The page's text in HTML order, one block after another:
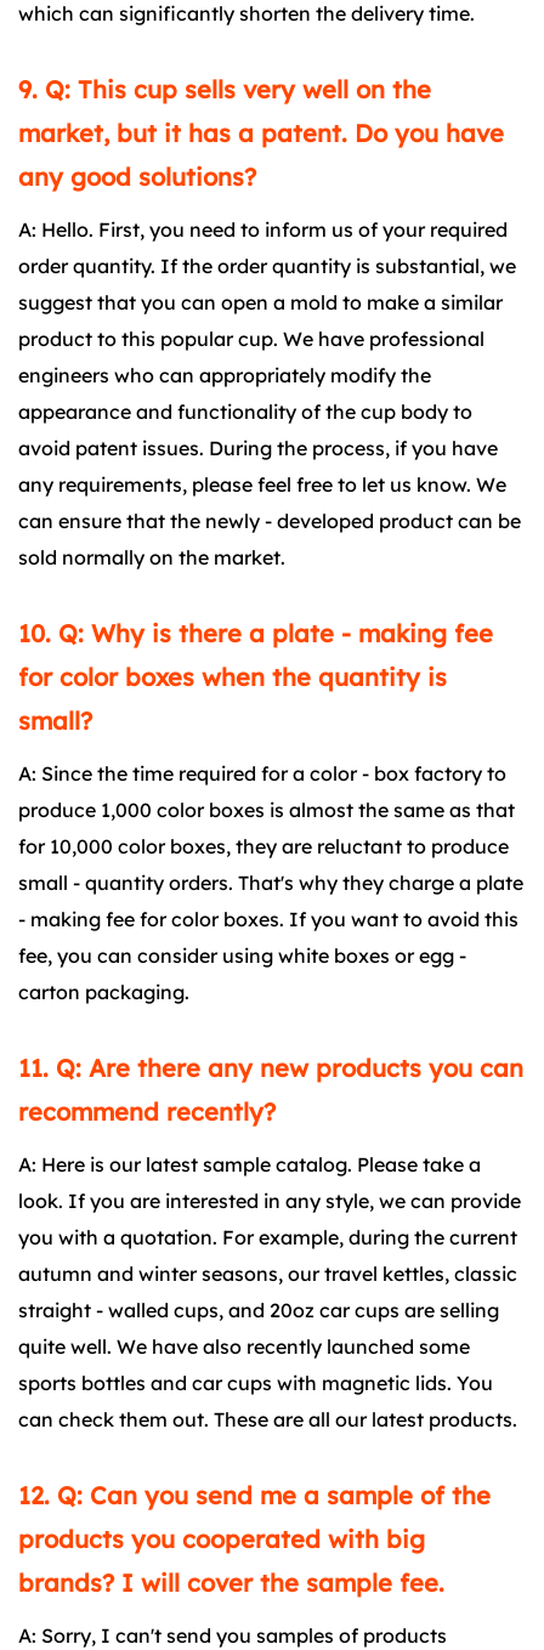
which can significantly shorten the delivery time.
9. Q: This cup sells very well on the
market, but it has a patent. Do you have
any good solutions?
A: Hello. First, you need to inform us of your required
order quantity. If the order quantity is substantial, we
suggest that you can open a mold to make a similar
product to this popular cup. We have professional
engineers who can appropriately modify the
appearance and functionality of the cup body to
avoid patent issues. During the process, if you have
any requirements, please feel free to let us know. We
can ensure that the newly - developed product can be
sold normally on the market.
10. Q: Why is there a plate - making fee
for color boxes when the quantity is
small?
A: Since the time required for a color - box factory to
produce 1,000 color boxes is almost the same as that
for 10,000 color boxes, they are reluctant to produce
small - quantity orders. That's why they charge a plate
- making fee for color boxes. If you want to avoid this
fee, you can consider using white boxes or egg -
carton packaging.
11. Q: Are there any new products you can
recommend recently?
A: Here is our latest sample catalog. Please take a
look. If you are interested in any style, we can provide
you with a quotation. For example, during the current
autumn and winter seasons, our travel kettles, classic
straight - walled cups, and 20oz car cups are selling
quite well. We have also recently launched some
sports bottles and car cups with magnetic lids. You
can check them out. These are all our latest products.
12. Q: Can you send me a sample of the
products you cooperated with big
brands? I will cover the sample fee.
A: Sorry, I can't send you samples of products